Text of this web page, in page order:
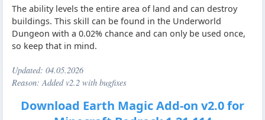
The ability levels the entire area of land and can destroy
buildings. This skill can be found in the Underworld
Dungeon with a 0.02% chance and can only be used once,
so keep that in mind.
Updated: 04.05.2026
Reason: Added v2.2 with bugfixes
Download Earth Magic Add-on v2.0 for